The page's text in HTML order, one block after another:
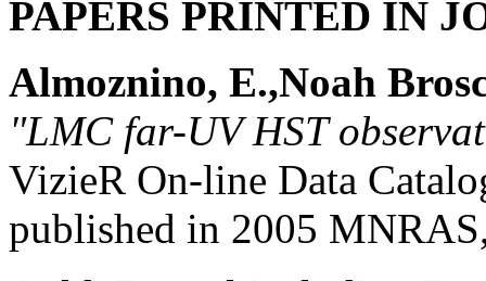
PAPERS PRINTED IN
Almoznino, E.,Noah
"LMC far-UV HST
VizieR On-line Data
published in 2005